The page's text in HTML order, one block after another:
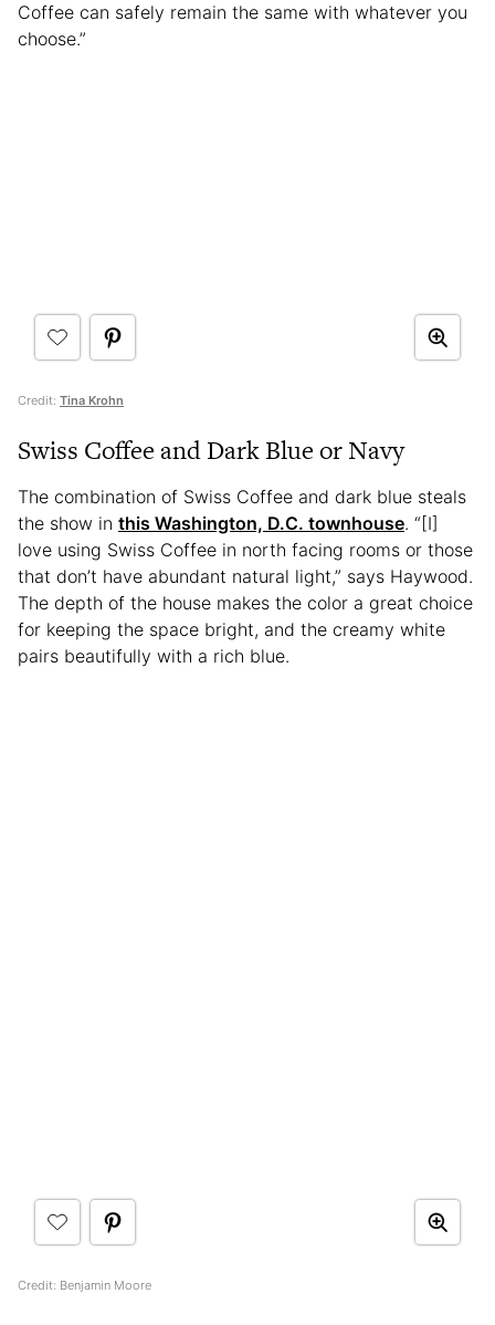
Coffee can safely remain the same with whatever you
choose.”
Credit: Tina Krohn
Swiss Coffee and Dark Blue or Navy
The combination of Swiss Coffee and dark blue steals
the show in this Washington, D.C. townhouse. “[I]
love using Swiss Coffee in north facing rooms or those
that don’t have abundant natural light,” says Haywood.
The depth of the house makes the color a great choice
for keeping the space bright, and the creamy white
pairs beautifully with a rich blue.
Credit: Benjamin Moore